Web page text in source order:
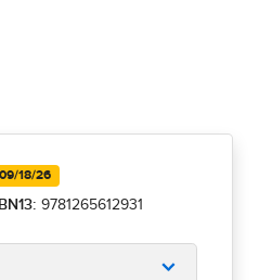
18/26
9781265612931